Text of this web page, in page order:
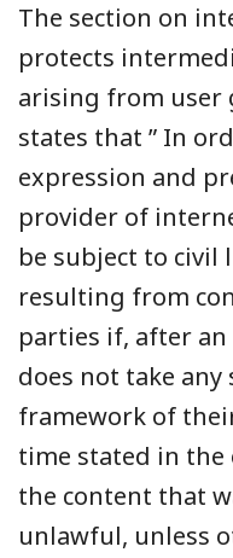
The section on
protects
arising from user
states that ” In
expression and
provider of
be subject to civil
resulting from
parties if, after
does not take
framework of
time stated in the
the content that
unlawful, unless